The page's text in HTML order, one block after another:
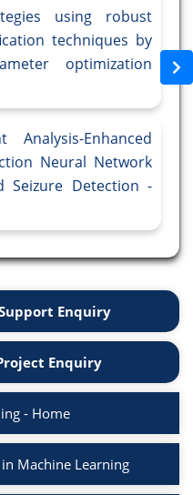
using robust
techniques by
optimization
Analysis-Enhanced
Neural Network
Seizure Detection -
Enquiry
Enquiry
- Home
Machine Learning